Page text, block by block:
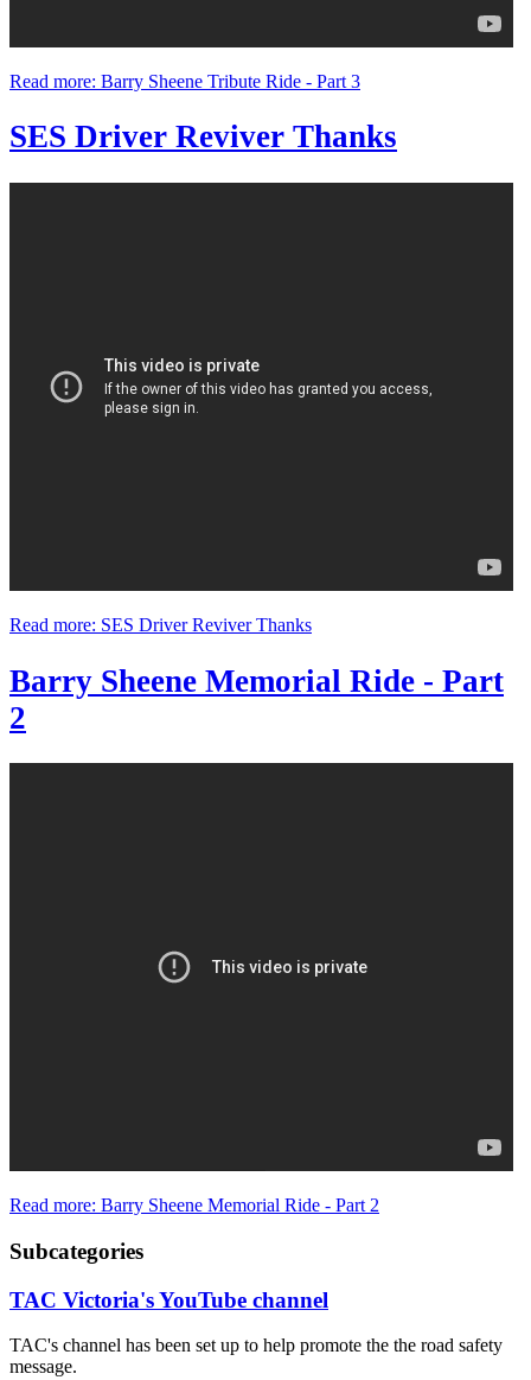
Read more: Barry Sheene Tribute Ride - Part 3
SES Driver Reviver Thanks
Read more: SES Driver Reviver Thanks
Barry Sheene Memorial Ride - Part
2
Read more: Barry Sheene Memorial Ride - Part 2
Subcategories
TAC Victoria's YouTube channel
TAC's channel has been set up to help promote the the road safety
message.